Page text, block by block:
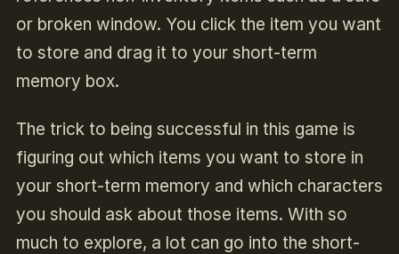
or broken window. You click the item you want
to store and drag it to your short-term
memory box.
The trick to being successful in this game is
figuring out which items you want to store in
your short-term memory and which characters
you should ask about those items. With so
much to explore, a lot can go into the short-